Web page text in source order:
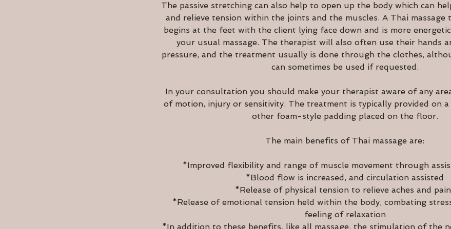
The passive stretching can also help to open up the body which can
and relieve tension within the joints and the muscles. A Thai
begins at the feet with the client lying face down and is more
your usual massage. The therapist will also often use their hands
pressure, and the treatment usually is done through the clothes,
can sometimes be used if requested.
In your consultation you should make your therapist aware of any
of motion, injury or sensitivity. The treatment is typically provided on
other foam-style padding placed on the floor.
The main benefits of Thai massage are:
*Improved flexibility and range of muscle movement through
*Blood flow is increased, and circulation assisted
*Release of physical tension to relieve aches and
*Release of emotional tension held within the body, combating
feeling of relaxation
*In addition to these benefits, like all massage, the stimulation of the